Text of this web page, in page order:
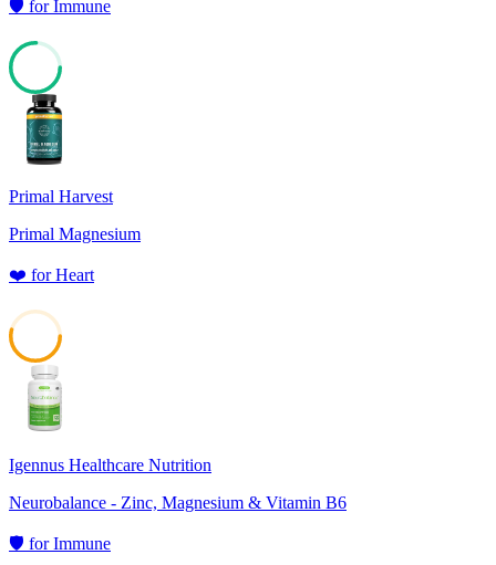
🛡️ forImmune
Primal Harvest
Primal Magnesium
❤️ forHeart
Igennus Healthcare Nutrition
Neurobalance - Zinc, Magnesium & Vitamin B6
🛡️ forImmune